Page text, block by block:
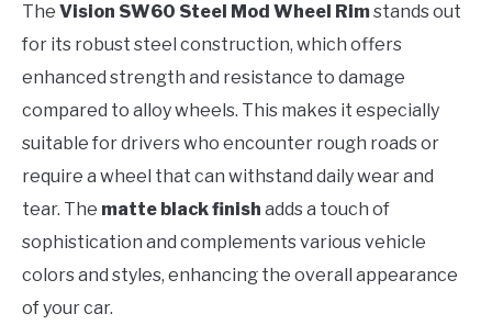
The Vision SW60 Steel Mod Wheel Rimstands out
for its robust steel construction, which offers
enhanced strength and resistance to damage
compared to alloy wheels. This makes it especially
suitable for drivers who encounter rough roads or
require a wheel that can withstand daily wear and
tear. The matte black finish adds a touch of
sophistication and complements various vehicle
colors and styles, enhancing the overall appearance
of your car.